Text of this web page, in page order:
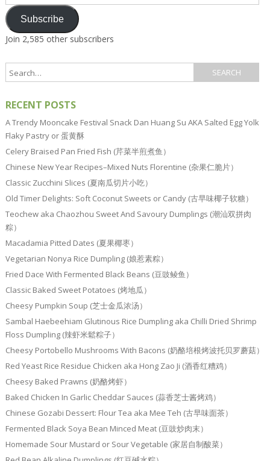
Subscribe
Join 2,585 other subscribers
RECENT POSTS
A Trendy Mooncake Festival Snack Dan Huang Su AKA Salted Egg Yolk
Flaky Pastry or 蛋黄酥
Celery Braised Pan Fried Fish (芹菜半煎煮鱼）
Chinese New Year Recipes–Mixed Nuts Florentine (杂果仁脆片）
Classic Zucchini Slices (夏南瓜切片小吃）
Old Timer Delights: Soft Coconut Sweets or Candy (古早味椰子软糖）
Teochew aka Chaozhou Sweet And Savoury Dumplings (潮汕双拼肉
粽）
Macadamia Pitted Dates (夏果椰枣）
Vegetarian Nonya Rice Dumpling (娘惹素粽）
Fried Dace With Fermented Black Beans (豆豉鲮鱼）
Classic Baked Sweet Potatoes (烤地瓜）
Cheesy Pumpkin Soup (芝士金瓜浓汤）
Sambal Haebeehiam Glutinous Rice Dumpling aka Chilli Dried Shrimp
Floss Dumpling (辣虾米鬆粽子）
Cheesy Portobello Mushrooms With Bacons (奶酪培根烤波托贝罗蘑菇）
Red Yeast Rice Residue Chicken aka Hong Zao Ji (酒香红糟鸡）
Cheesy Baked Prawns (奶酪烤虾）
Baked Chicken In Garlic Cheddar Sauces (蒜香芝士酱烤鸡）
Chinese Gozabi Dessert: Flour Tea aka Mee Teh (古早味面茶）
Fermented Black Soya Bean Minced Meat (豆豉炒肉末）
Homemade Sour Mustard or Sour Vegetable (家居自制酸菜）